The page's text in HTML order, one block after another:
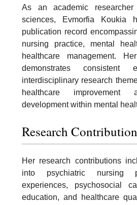
As an academic
sciences, Evmorfia Koukia
publication record
nursing practice, mental
healthcare management.
demonstrates consistent
interdisciplinary research
healthcare improvement
development within mental
Research
Her research contributions
into psychiatric nursing
experiences, psychosocial
education, and healthcare